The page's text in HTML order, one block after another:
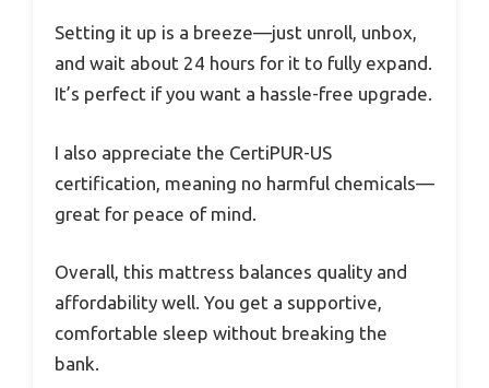
Setting it up is a breeze—just unroll, unbox,
and wait about 24 hours for it to fully expand.
It’s perfect if you want a hassle-free upgrade.
I also appreciate the CertiPUR-US
certification, meaning no harmful chemicals—
great for peace of mind.
Overall, this mattress balances quality and
affordability well. You get a supportive,
comfortable sleep without breaking the
bank.